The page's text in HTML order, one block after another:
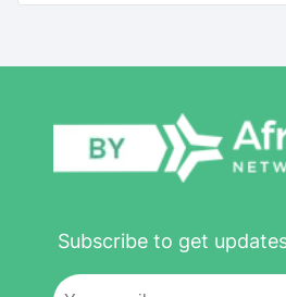
Subscribe to get